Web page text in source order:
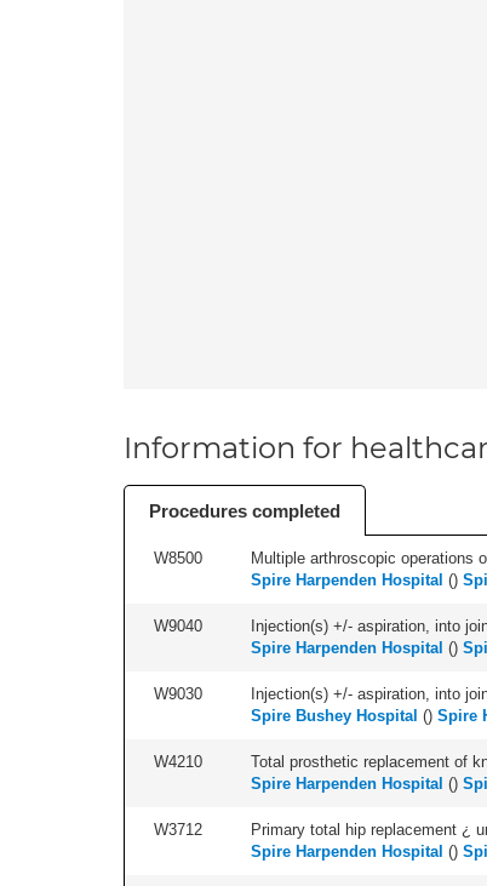
Information for
Procedures completed
W8500 Multiple arthroscopic operations
Spire Harpenden Hospital ()
W9040 Injection(s) +/- aspiration, into
Spire Harpenden Hospital ()
W9030 Injection(s) +/- aspiration, into
Spire Bushey Hospital () Spire
W4210 Total prosthetic replacement of
Spire Harpenden Hospital ()
W3712 Primary total hip replacement ¿
Spire Harpenden Hospital ()